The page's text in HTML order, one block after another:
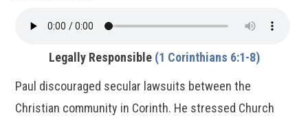
Legally Responsible (1 Corinthians 6:1-8)
Paul discouraged secular lawsuits between the
Christian community in Corinth. He stressed Church